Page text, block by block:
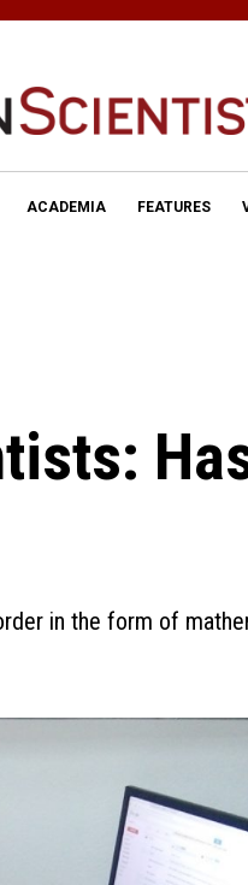
ACADEMIA FEATURES
in the form of